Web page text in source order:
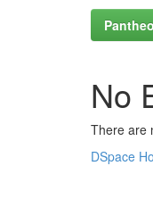
No
There are
DSpace